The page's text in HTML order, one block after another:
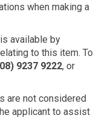
when making a
available by
to this item. To
9237 9222, or
link)
are not considered
applicant to assist